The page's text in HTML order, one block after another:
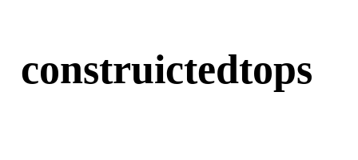
construictedtops